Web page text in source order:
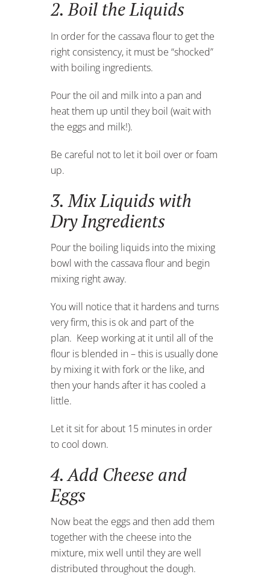
2. Boil the Liquids
In order for the cassava flour to get the
right consistency, it must be “shocked”
with boiling ingredients.
Pour the oil and milk into a pan and
heat them up until they boil (wait with
the eggs and milk!).
Be careful not to let it boil over or foam
up.
3. Mix Liquids with
Dry Ingredients
Pour the boiling liquids into the mixing
bowl with the cassava flour and begin
mixing right away.
You will notice that it hardens and turns
very firm, this is ok and part of the
plan. Keep working at it until all of the
flour is blended in – this is usually done
by mixing it with fork or the like, and
then your hands after it has cooled a
little.
Let it sit for about 15 minutes in order
to cool down.
4. Add Cheese and
Eggs
Now beat the eggs and then add them
together with the cheese into the
mixture, mix well until they are well
distributed throughout the dough.